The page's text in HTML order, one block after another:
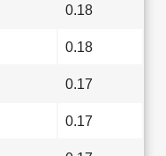
0.18
0.18
0.17
0.17